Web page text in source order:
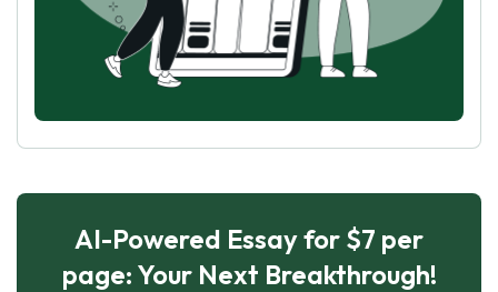
AI-Powered Essay for $7 per
page: Your Next Breakthrough!